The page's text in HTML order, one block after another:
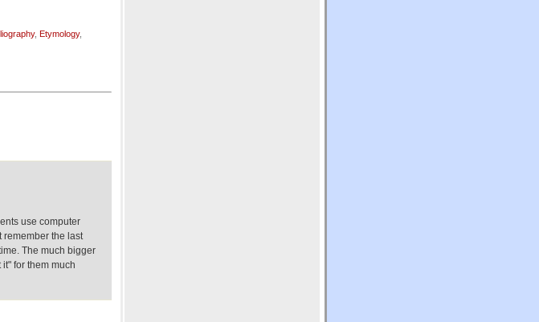
, Etymology,
use computer
remember the last
The much bigger
for them much